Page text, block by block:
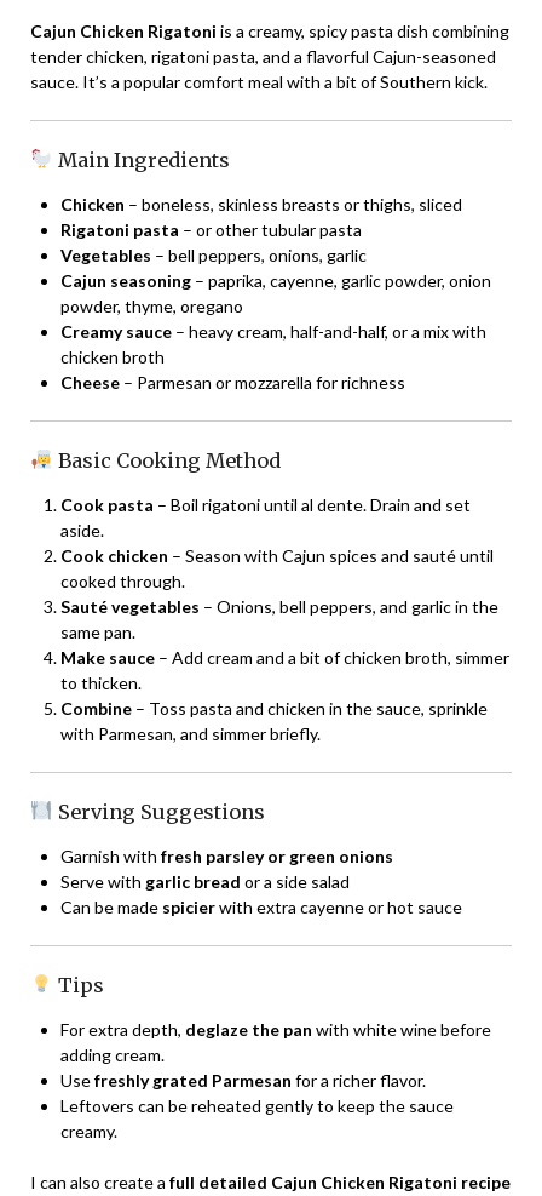
Cajun Chicken Rigatoni is a creamy, spicy pasta dish combining
tender chicken, rigatoni pasta, and a flavorful Cajun-seasoned
sauce. It’s a popular comfort meal with a bit of Southern kick.
Main Ingredients
Chicken – boneless, skinless breasts or thighs, sliced
Rigatoni pasta – or other tubular pasta
Vegetables – bell peppers, onions, garlic
Cajun seasoning – paprika, cayenne, garlic powder, onion
powder, thyme, oregano
Creamy sauce – heavy cream, half-and-half, or a mix with
chicken broth
Cheese – Parmesan or mozzarella for richness
Basic Cooking Method
Cook pasta – Boil rigatoni until al dente. Drain and set
aside.
Cook chicken – Season with Cajun spices and sauté until
cooked through.
Sauté vegetables – Onions, bell peppers, and garlic in the
same pan.
Make sauce – Add cream and a bit of chicken broth, simmer
to thicken.
Combine – Toss pasta and chicken in the sauce, sprinkle
with Parmesan, and simmer briefly.
Serving Suggestions
Garnish with fresh parsley or green onions
Serve with garlic bread or a side salad
Can be made spicierwith extra cayenne or hot sauce
Tips
For extra depth, deglaze the pan with white wine before
adding cream.
Usefreshly grated Parmesan for a richer flavor.
Leftovers can be reheated gently to keep the sauce
creamy.
I can also create a full detailed Cajun Chicken Rigatoni recipe